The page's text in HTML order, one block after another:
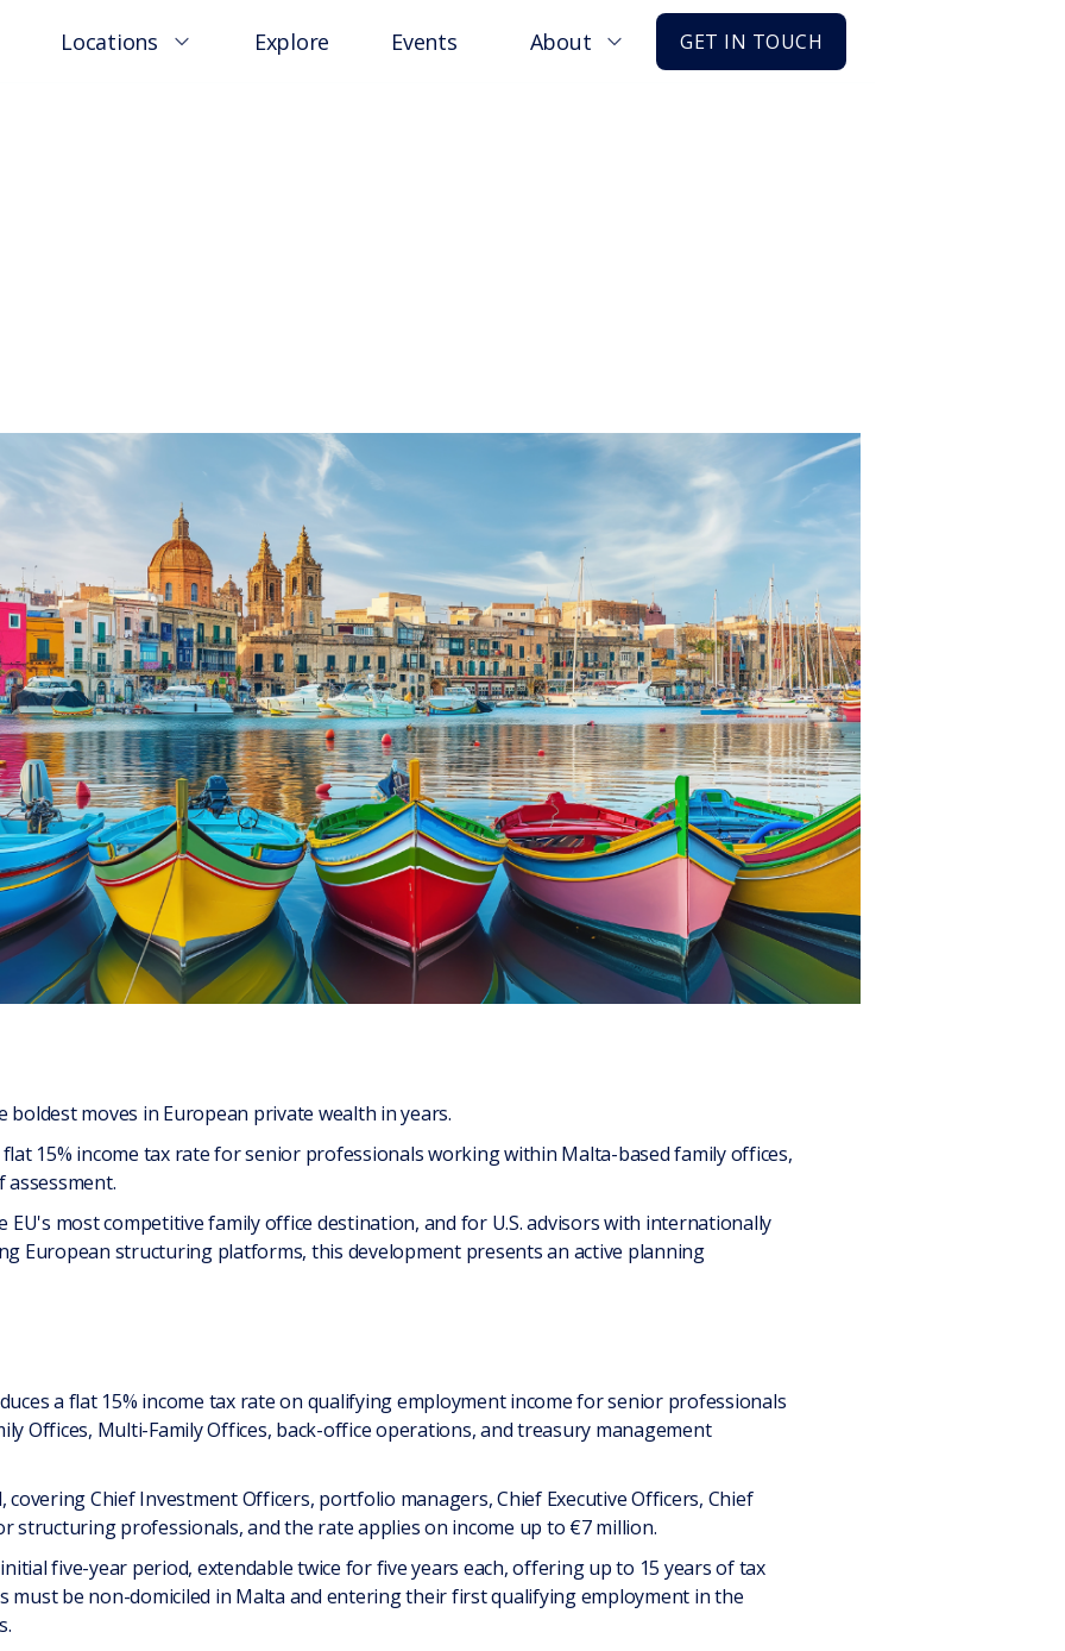
Locations Explore Events About GET IN TOUCH
boldest moves in European private wealth in years.
15% income tax rate for senior professionals working within Malta-based family offices,
EU's most competitive family office destination, and for U.S. advisors with internationally
European structuring platforms, this development presents an active planning
a flat 15% income tax rate on qualifying employment income for senior professionals
Offices, Multi-Family Offices, back-office operations, and treasury management
Chief Investment Officers, portfolio managers, Chief Executive Officers, Chief
structuring professionals, and the rate applies on income up to €7 million.
five-year period, extendable twice for five years each, offering up to 15 years of tax
must be non-domiciled in Malta and entering their first qualifying employment in the